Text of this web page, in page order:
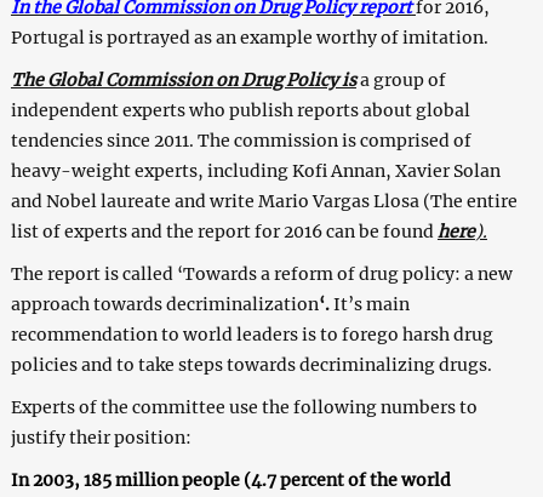
In the Global Commission on Drug Policy reportfor 2016,
Portugal is portrayed as an example worthy of imitation.
The Global Commission on Drug Policy isa group of
independent experts who publish reports about global
tendencies since 2011. The commission is comprised of
heavy-weight experts, including Kofi Annan, Xavier Solan
and Nobel laureate and write Mario Vargas Llosa (The entire
list of experts and the report for 2016 can be found here).
The report is called ‘Towards a reform of drug policy: a new
approach towards decriminalization‘.It’s main
recommendation to world leaders is to forego harsh drug
policies and to take steps towards decriminalizing drugs.
Experts of the committee use the following numbers to
justify their position:
In 2003, 185 million people (4.7 percent of the world